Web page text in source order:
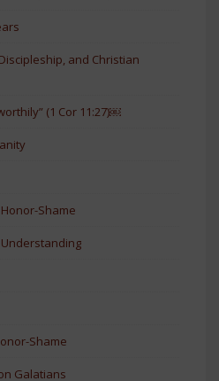
and Christian
(1 Cor 11:27)￼
Shame
Shame
Galatians